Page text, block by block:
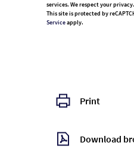
services. We respect your
This site is protected by
Serviceapply.
Print
Download